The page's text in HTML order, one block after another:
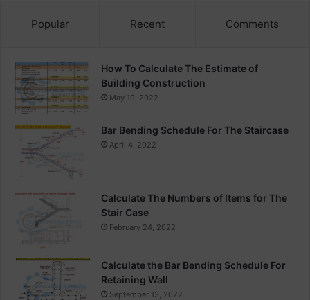
Popular Recent Comments
How To Calculate The Estimate of
Building Construction
May 19, 2022
Bar Bending Schedule For The Staircase
April 4, 2022
Calculate The Numbers of Items for The
Stair Case
February 24, 2022
Calculate the Bar Bending Schedule For
Retaining Wall
September 13, 2022